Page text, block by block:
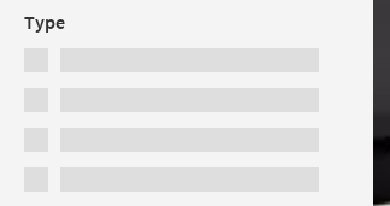
Type